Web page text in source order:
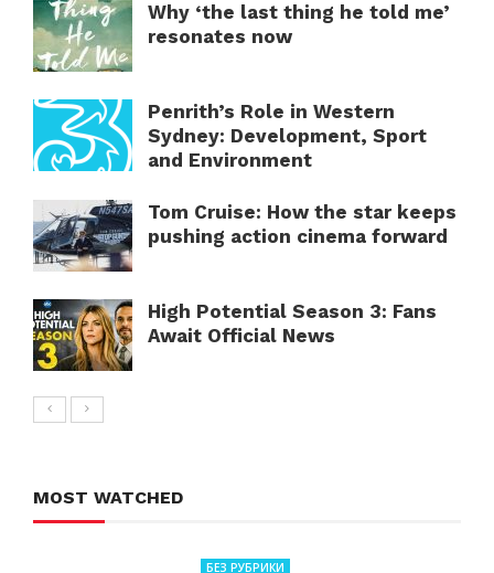
Why ‘the last thing he told me’
resonates now
Penrith’s Role in Western
Sydney: Development, Sport
and Environment
Tom Cruise: How the star keeps
pushing action cinema forward
High Potential Season 3: Fans
Await Official News
MOST WATCHED
БЕЗ РУБРИКИ